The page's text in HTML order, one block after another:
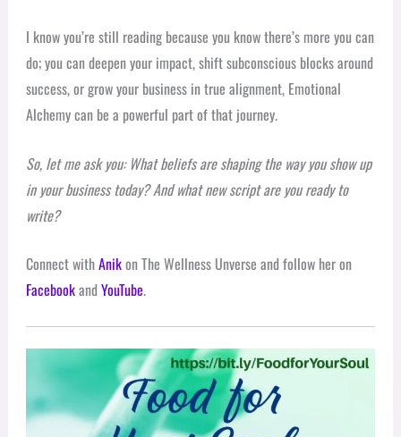
I know you’re still reading because you know there’s more you can
do; you can deepen your impact, shift subconscious blocks around
success, or grow your business in true alignment, Emotional
Alchemy can be a powerful part of that journey.
So, let me ask you: What beliefs are shaping the way you show up
in your business today? And what new script are you ready to
write?
Connect withAnikon The Wellness Unverse and follow her on
FacebookandYouTube.